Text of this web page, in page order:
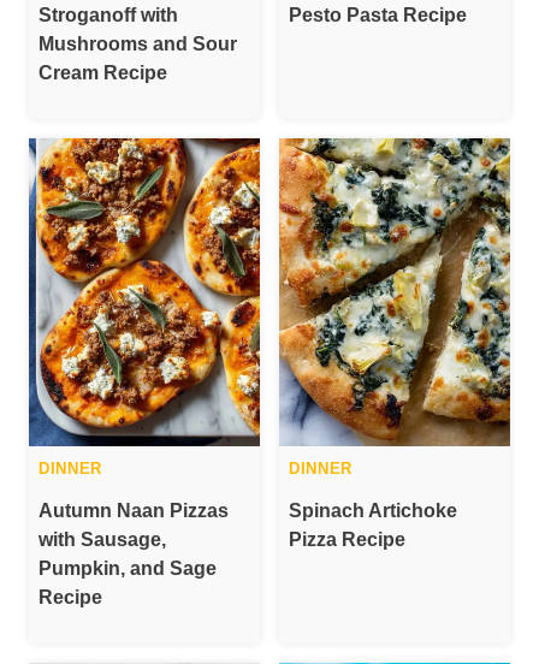
Stroganoff with
Mushrooms and Sour
Cream Recipe
Pesto Pasta Recipe
DINNER
Autumn Naan Pizzas
with Sausage,
Pumpkin, and Sage
Recipe
DINNER
Spinach Artichoke
Pizza Recipe